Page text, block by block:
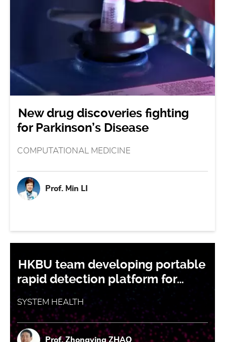
New drug discoveries fighting
for Parkinson’s Disease
COMPUTATIONAL MEDICINE
Prof. Min LI
HKBU team developing portable
rapid detection platform for…
SYSTEM HEALTH
Prof. Zhongying ZHAO